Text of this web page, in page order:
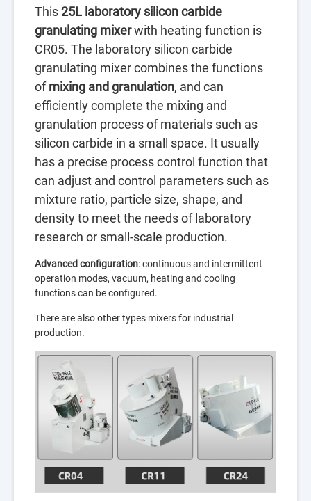
This25L laboratory silicon carbide
granulating mixerwith heating function is
CR05. The laboratory silicon carbide
granulating mixer combines the functions
ofmixing and granulation, and can
efficiently complete the mixing and
granulation process of materials such as
silicon carbide in a small space. It usually
has a precise process control function that
can adjust and control parameters such as
mixture ratio, particle size, shape, and
density to meet the needs of laboratory
research or small-scale production.
Advanced configuration: continuous and intermittent
operation modes, vacuum, heating and cooling
functions can be configured.
There are also other types mixers for industrial
production.